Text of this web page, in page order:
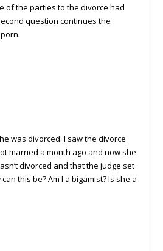
of the parties to the divorce had
question continues the
was divorced. I saw the divorce
married a month ago and now she
divorced and that the judge set
this be? Am I a bigamist? Is she a